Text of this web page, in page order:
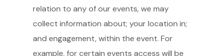
relation to any of our events, we may
collect information about; your location in;
and engagement, within the event. For
example, for certain events access will be